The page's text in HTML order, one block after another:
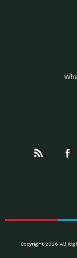
Copyright 2026 All